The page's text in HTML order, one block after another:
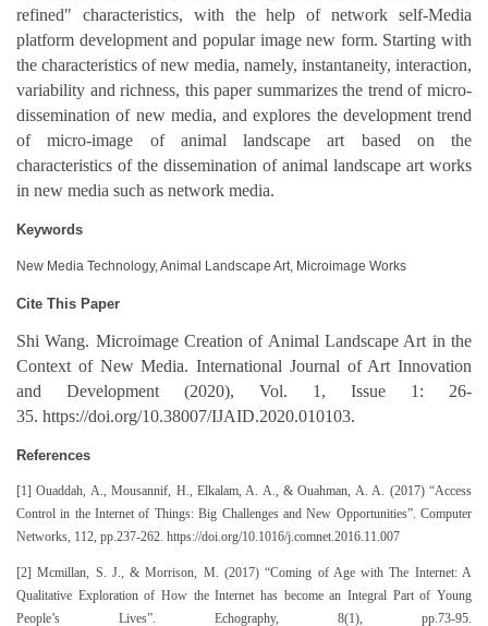
refined" characteristics, with the help of network self-Media
platform development and popular image new form. Starting with
the characteristics of new media, namely, instantaneity, interaction,
variability and richness, this paper summarizes the trend of micro-
dissemination of new media, and explores the development trend
of micro-image of animal landscape art based on the
characteristics of the dissemination of animal landscape art works
in new media such as network media.
Keywords
New Media Technology, Animal Landscape Art, Microimage Works
Cite This Paper
Shi Wang. Microimage Creation of Animal Landscape Art in the
Context of New Media. International Journal of Art Innovation
and Development (2020), Vol. 1, Issue 1: 26-
35. https://doi.org/10.38007/IJAID.2020.010103.
References
[1] Ouaddah, A., Mousannif, H., Elkalam, A. A., & Ouahman, A. A. (2017) “Access
Control in the Internet of Things: Big Challenges and New Opportunities”. Computer
Networks, 112, pp.237-262. https://doi.org/10.1016/j.comnet.2016.11.007
[2] Mcmillan, S. J., & Morrison, M. (2017) “Coming of Age with The Internet: A
Qualitative Exploration of How the Internet has become an Integral Part of Young
People’s Lives”. Echography, 8(1), pp.73-95.